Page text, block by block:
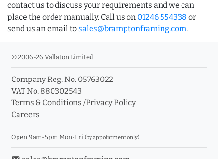
contact us to discuss your requirements and we can
place the order manually. Call us on 01246 554338 or
send us an email to sales@bramptonframing.com.
© 2006-26 Vallaton Limited
Company Reg. No. 05763022
VAT No. 880302543
Terms & Conditions /Privacy Policy
Careers
Open 9am-5pm Mon-Fri (by appointment only)